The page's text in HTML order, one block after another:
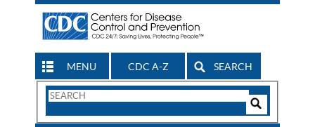
MENU CDC A-Z SEARCH
Search